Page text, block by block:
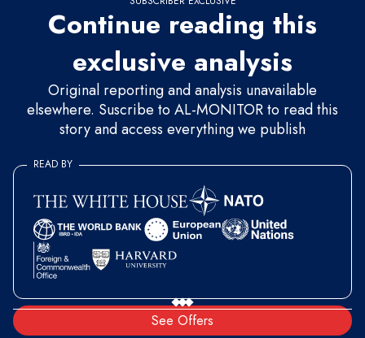
Continue reading this
exclusive analysis
Original reporting and analysis unavailable
elsewhere. Suscribe to AL-MONITOR to read this
story and access everything we publish
See Offers
READ BY